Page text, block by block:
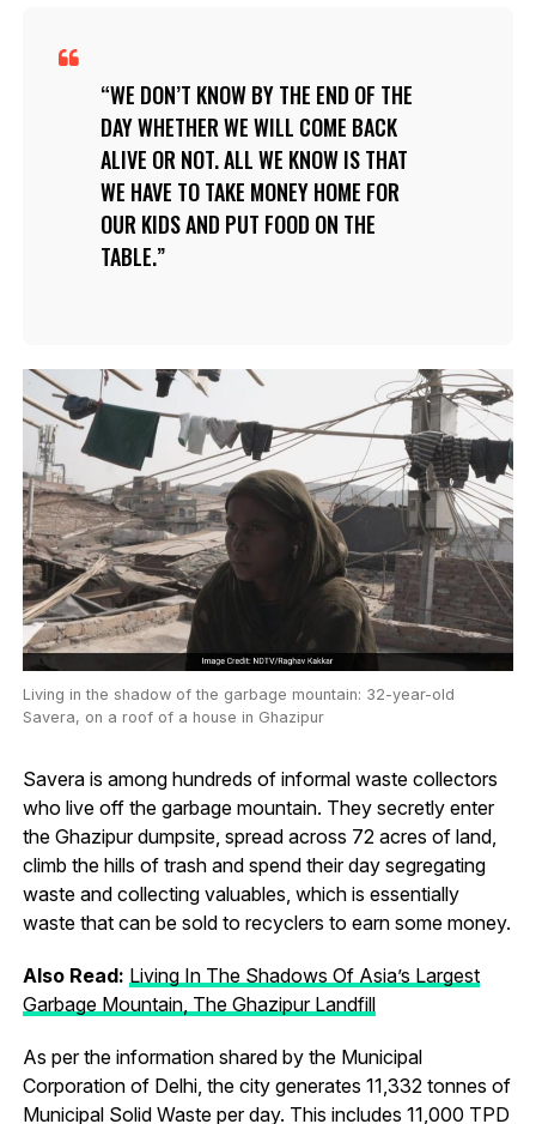
WE DON’T KNOW BY THE END OF THE
DAY WHETHER WE WILL COME BACK
ALIVE OR NOT. ALL WE KNOW IS THAT
WE HAVE TO TAKE MONEY HOME FOR
OUR KIDS AND PUT FOOD ON THE
TABLE.
Living in the shadow of the garbage mountain: 32-year-old
Savera, on a roof of a house in Ghazipur
Savera is among hundreds of informal waste collectors
who live off the garbage mountain. They secretly enter
the Ghazipur dumpsite, spread across 72 acres of land,
climb the hills of trash and spend their day segregating
waste and collecting valuables, which is essentially
waste that can be sold to recyclers to earn some money.
Also Read: Living In The Shadows Of Asia’s Largest
Garbage Mountain, The Ghazipur Landfill
As per the information shared by the Municipal
Corporation of Delhi, the city generates 11,332 tonnes of
Municipal Solid Waste per day. This includes 11,000 TPD